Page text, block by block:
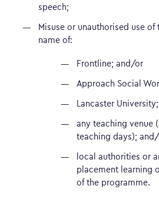
speech;
Misuse or unauthorised use
name of:
Frontline; and/or
Approach Social
Lancaster
any teaching venue
teaching days);
local authorities or
placement learning
of the programme.